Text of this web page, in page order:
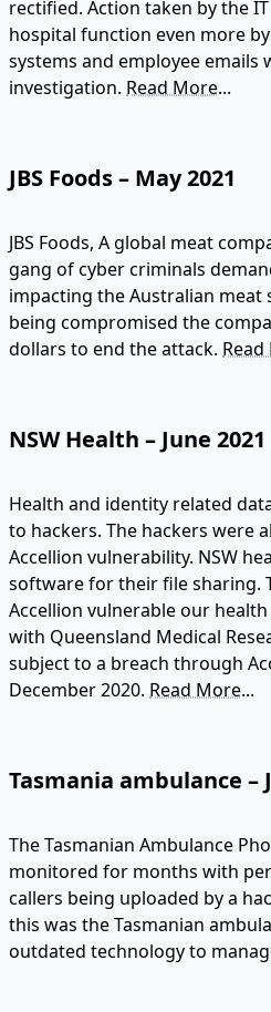
rectified. Action taken by the
hospital function even more
systems and employee
investigation. Read More...
JBS Foods – May 2021
JBS Foods, A global meat
gang of cyber criminals
impacting the Australian meat
being compromised the
dollars to end the attack. Read
NSW Health – June 2021
Health and identity related
to hackers. The hackers were
Accellion vulnerability. NSW
software for their file sharing.
Accellion vulnerable our
with Queensland Medical
subject to a breach through
December 2020. Read More...
Tasmania ambulance –
The Tasmanian Ambulance
monitored for months with
callers being uploaded by a
this was the Tasmanian
outdated technology to